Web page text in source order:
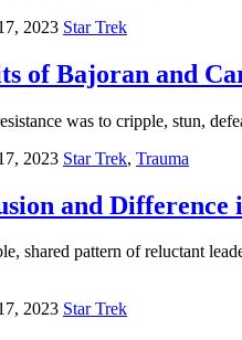
2023 Star Trek
of Bajoran and
was to cripple, stun,
2023 Star Trek, Trauma
and Difference
shared pattern of reluctant
2023 Star Trek